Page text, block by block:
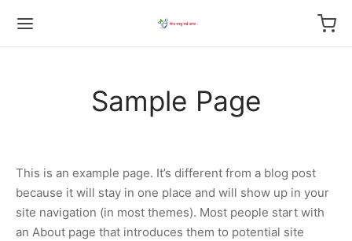
Sample Page
This is an example page. It’s different from a blog post
because it will stay in one place and will show up in your
site navigation (in most themes). Most people start with
an About page that introduces them to potential site